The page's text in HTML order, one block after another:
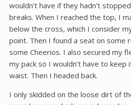
wouldn’t have if they hadn’t
breaks. When I reached the top, I
below the cross, which I consider
point. Then I found a seat on some
some Cheerios. I also secured my
my pack so I wouldn’t have to
waist. Then I headed back.
I only skidded on the loose dirt of